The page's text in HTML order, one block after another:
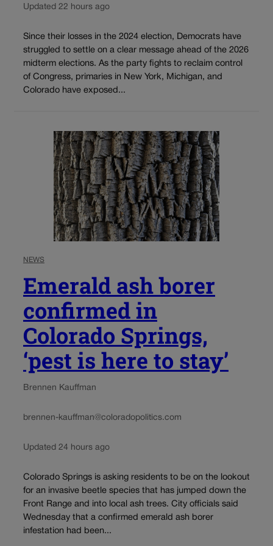
Updated 22 hours ago
Since their losses in the 2024 election, Democrats have
struggled to settle on a clear message ahead of the 2026
midterm elections. As the party fights to reclaim control
of Congress, primaries in New York, Michigan, and
Colorado have exposed...
NEWS
Emerald ash borer
confirmed in
Colorado Springs,
‘pest is here to stay’
Brennen Kauffman
brennen-kauffman@coloradopolitics.com
Updated 24 hours ago
Colorado Springs is asking residents to be on the lookout
for an invasive beetle species that has jumped down the
Front Range and into local ash trees. City officials said
Wednesday that a confirmed emerald ash borer
infestation had been...